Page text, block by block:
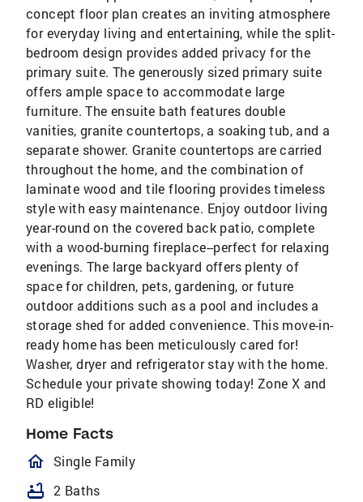
concept floor plan creates an inviting atmosphere
for everyday living and entertaining, while the split-
bedroom design provides added privacy for the
primary suite. The generously sized primary suite
offers ample space to accommodate large
furniture. The ensuite bath features double
vanities, granite countertops, a soaking tub, and a
separate shower. Granite countertops are carried
throughout the home, and the combination of
laminate wood and tile flooring provides timeless
style with easy maintenance. Enjoy outdoor living
year-round on the covered back patio, complete
with a wood-burning fireplace--perfect for relaxing
evenings. The large backyard offers plenty of
space for children, pets, gardening, or future
outdoor additions such as a pool and includes a
storage shed for added convenience. This move-in-
ready home has been meticulously cared for!
Washer, dryer and refrigerator stay with the home.
Schedule your private showing today! Zone X and
RD eligible!
Home Facts
homeOutlined
Single Family
bathtub 2 Baths